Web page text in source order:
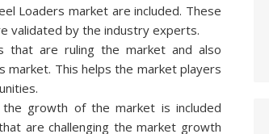
Loaders market are included. These
validated by the industry experts.
that are ruling the market and also
market. This helps the market players
growth of the market is included
are challenging the market growth